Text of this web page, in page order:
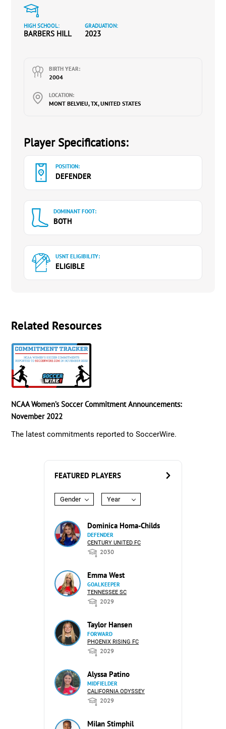
HIGH SCHOOL:
BARBERS HILL
GRADUATION:
2023
BIRTH YEAR:
2004
LOCATION:
MONT BELVIEU, TX, UNITED STATES
Player Specifications:
POSITION:
DEFENDER
DOMINANT FOOT:
BOTH
USNT ELIGIBILITY:
ELIGIBLE
Related Resources
NCAA Women’s Soccer Commitment Announcements:
November 2022
The latest commitments reported to SoccerWire.
FEATURED PLAYERS
Gender Year
Dominica Homa-Childs
DEFENDER
CENTURY UNITED FC
2030
Emma West
GOALKEEPER
TENNESSEE SC
2029
Taylor Hansen
FORWARD
PHOENIX RISING FC
2029
Alyssa Patino
MIDFIELDER
CALIFORNIA ODYSSEY
2029
Milan Stimphil